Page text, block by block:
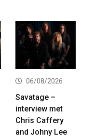
06/08/2026
Savatage –
interview met
Chris Caffery
and Johny Lee